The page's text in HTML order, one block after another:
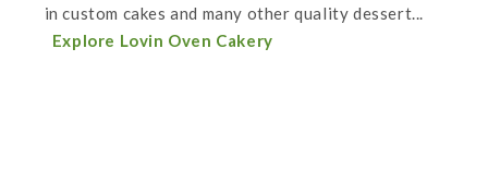
in custom cakes and many other quality dessert...
Explore Lovin Oven Cakery